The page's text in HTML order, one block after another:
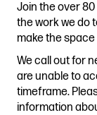
Quick links
Job Vacancies
Past
Stories &
Join the over
the work we do
make the
We call out for
are unable to
timeframe.
information